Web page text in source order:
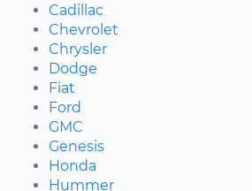
Cadillac
Chevrolet
Chrysler
Dodge
Fiat
Ford
GMC
Genesis
Honda
Hummer